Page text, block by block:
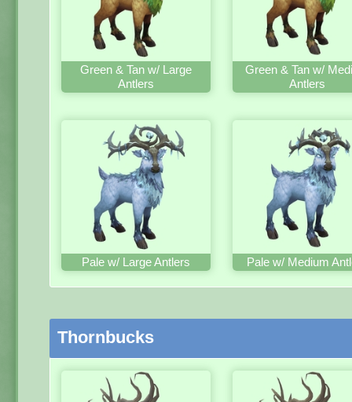
Green & Tan w/ Large
Antlers
Green & Tan w/
Antlers
Pale w/ Large Antlers Pale w/ Medium
Thornbucks